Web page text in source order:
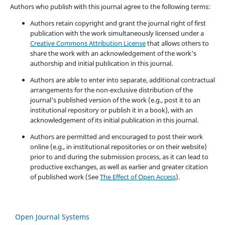
Authors who publish with this journal agree to the following terms:
Authors retain copyright and grant the journal right of first
publication with the work simultaneously licensed under a
Creative Commons Attribution Licensethat allows others to
share the work with an acknowledgement of the work's
authorship and initial publication in this journal.
Authors are able to enter into separate, additional contractual
arrangements for the non-exclusive distribution of the
journal's published version of the work (e.g., post it to an
institutional repository or publish it in a book), with an
acknowledgement of its initial publication in this journal.
Authors are permitted and encouraged to post their work
online (e.g., in institutional repositories or on their website)
prior to and during the submission process, as it can lead to
productive exchanges, as well as earlier and greater citation
of published work (SeeThe Effect of Open Access).
Open Journal Systems